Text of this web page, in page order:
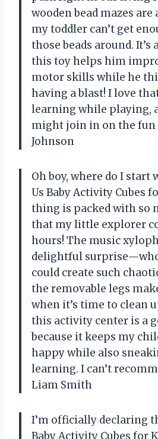
wooden bead mazes
my toddler can’t get
those beads around.
this toy helps him
motor skills while he
having a blast! I love
learning while playing,
might join in on the
Johnson
Oh boy, where do I start
Us Baby Activity Cubes
thing is packed with so
that my little explorer
hours! The music
delightful
could create such
the removable legs
when it’s time to clean
this activity center is a
because it keeps my
happy while also
learning. I can’t
Liam Smith
I’m officially declaring
Baby Activity Cubes for